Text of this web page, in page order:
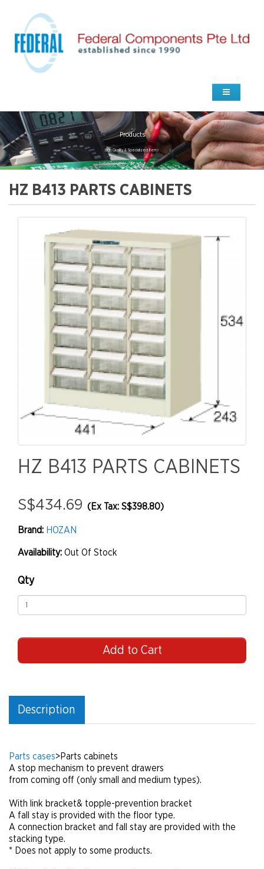
Products
high Quality & Specialized Items
HZ B413 PARTS CABINETS
HZ B413 PARTS CABINETS
S$434.69 (Ex Tax: S$398.80)
Brand: HOZAN
Availability: Out Of Stock
Qty
Add to Cart
Description
Parts cases>Parts cabinets
A stop mechanism to prevent drawers
from coming off (only small and medium types).
With link bracket& topple-prevention bracket
A fall stay is provided with the floor type.
A connection bracket and fall stay are provided with the
stacking type.
* Does not apply to some products.